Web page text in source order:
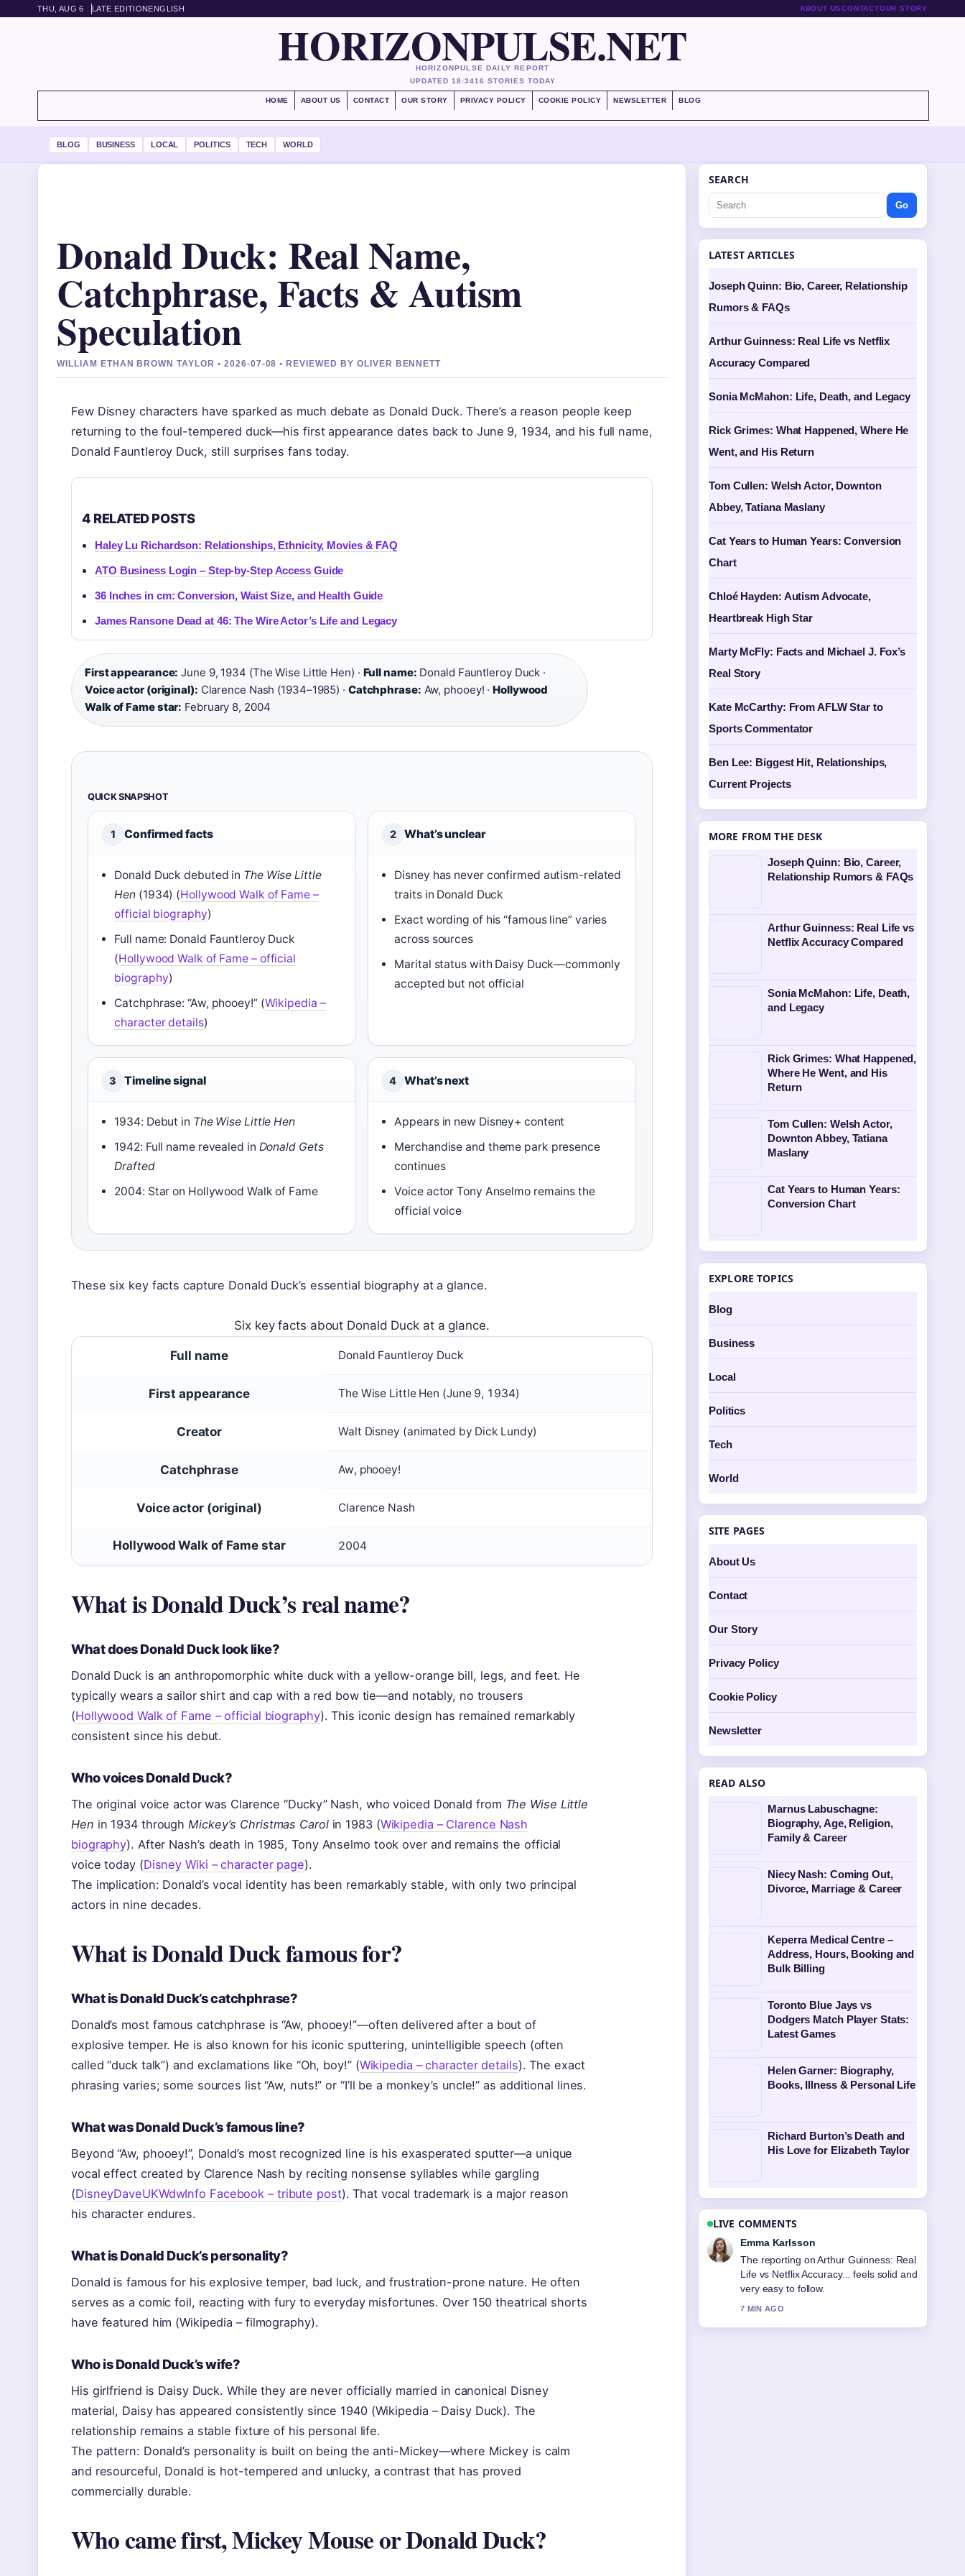
THU, AUG 6 LATE EDITIONENGLISH ABOUT USCONTACTOUR STORY
HORIZONPULSE.NET
HORIZONPULSE DAILY REPORT
UPDATED 18:3416 STORIES TODAY
HOME ABOUT US CONTACT OUR STORY PRIVACY POLICY COOKIE POLICY NEWSLETTER BLOG
BLOG BUSINESS LOCAL POLITICS TECH WORLD
Donald Duck: Real Name,
Catchphrase, Facts & Autism
Speculation
WILLIAM ETHAN BROWN TAYLOR • 2026-07-08 • REVIEWED BY OLIVER BENNETT
Few Disney characters have sparked as much debate as Donald Duck. There’s a reason people keep
returning to the foul-tempered duck—his first appearance dates back to June 9, 1934, and his full name,
Donald Fauntleroy Duck, still surprises fans today.
4 RELATED POSTS
Haley Lu Richardson: Relationships, Ethnicity, Movies & FAQ
ATO Business Login – Step-by-Step Access Guide
36 Inches in cm: Conversion, Waist Size, and Health Guide
James Ransone Dead at 46: The Wire Actor’s Life and Legacy
First appearance: June 9, 1934 (The Wise Little Hen) · Full name: Donald Fauntleroy Duck ·
Voice actor (original): Clarence Nash (1934–1985) · Catchphrase: Aw, phooey! ·Hollywood
Walk of Fame star: February 8, 2004
QUICK SNAPSHOT
1 Confirmed facts
Donald Duck debuted in The Wise Little
Hen (1934) (Hollywood Walk of Fame –
official biography)
Full name: Donald Fauntleroy Duck
(Hollywood Walk of Fame – official
biography)
Catchphrase: “Aw, phooey!” (Wikipedia –
character details)
2 What’s unclear
Disney has never confirmed autism-related
traits in Donald Duck
Exact wording of his “famous line” varies
across sources
Marital status with Daisy Duck—commonly
accepted but not official
3 Timeline signal
1934: Debut in The Wise Little Hen
1942: Full name revealed in Donald Gets
Drafted
2004: Star on Hollywood Walk of Fame
4 What’s next
Appears in new Disney+ content
Merchandise and theme park presence
continues
Voice actor Tony Anselmo remains the
official voice
These six key facts capture Donald Duck’s essential biography at a glance.
Six key facts about Donald Duck at a glance.
Full name Donald Fauntleroy Duck
First appearance The Wise Little Hen (June 9, 1934)
Creator Walt Disney (animated by Dick Lundy)
Catchphrase Aw, phooey!
Voice actor (original) Clarence Nash
Hollywood Walk of Fame star 2004
What is Donald Duck’s real name?
What does Donald Duck look like?
Donald Duck is an anthropomorphic white duck with a yellow-orange bill, legs, and feet. He
typically wears a sailor shirt and cap with a red bow tie—and notably, no trousers
(Hollywood Walk of Fame – official biography). This iconic design has remained remarkably
consistent since his debut.
Who voices Donald Duck?
The original voice actor was Clarence “Ducky” Nash, who voiced Donald from The Wise Little
Hen in 1934 throughMickey’s Christmas Carolin 1983 (Wikipedia – Clarence Nash
biography). After Nash’s death in 1985, Tony Anselmo took over and remains the official
voice today (Disney Wiki – character page).
The implication: Donald’s vocal identity has been remarkably stable, with only two principal
actors in nine decades.
What is Donald Duck famous for?
What is Donald Duck’s catchphrase?
Donald’s most famous catchphrase is “Aw, phooey!”—often delivered after a bout of
explosive temper. He is also known for his iconic sputtering, unintelligible speech (often
called “duck talk”) and exclamations like “Oh, boy!” (Wikipedia – character details). The exact
phrasing varies; some sources list “Aw, nuts!” or “I’ll be a monkey’s uncle!” as additional lines.
What was Donald Duck’s famous line?
Beyond “Aw, phooey!”, Donald’s most recognized line is his exasperated sputter—a unique
vocal effect created by Clarence Nash by reciting nonsense syllables while gargling
(DisneyDaveUKWdwInfo Facebook – tribute post). That vocal trademark is a major reason
his character endures.
What is Donald Duck’s personality?
Donald is famous for his explosive temper, bad luck, and frustration-prone nature. He often
serves as a comic foil, reacting with fury to everyday misfortunes. Over 150 theatrical shorts
have featured him (Wikipedia – filmography).
Who is Donald Duck’s wife?
His girlfriend is Daisy Duck. While they are never officially married in canonical Disney
material, Daisy has appeared consistently since 1940 (Wikipedia – Daisy Duck). The
relationship remains a stable fixture of his personal life.
The pattern: Donald’s personality is built on being the anti-Mickey—where Mickey is calm
and resourceful, Donald is hot-tempered and unlucky, a contrast that has proved
commercially durable.
Who came first, Mickey Mouse or Donald Duck?
SEARCH
Go
LATEST ARTICLES
Joseph Quinn: Bio, Career, Relationship
Rumors & FAQs
Arthur Guinness: Real Life vs Netflix
Accuracy Compared
Sonia McMahon: Life, Death, and Legacy
Rick Grimes: What Happened, Where He
Went, and His Return
Tom Cullen: Welsh Actor, Downton
Abbey, Tatiana Maslany
Cat Years to Human Years: Conversion
Chart
Chloé Hayden: Autism Advocate,
Heartbreak High Star
Marty McFly: Facts and Michael J. Fox’s
Real Story
Kate McCarthy: From AFLW Star to
Sports Commentator
Ben Lee: Biggest Hit, Relationships,
Current Projects
MORE FROM THE DESK
Joseph Quinn: Bio, Career,
Relationship Rumors & FAQs
Arthur Guinness: Real Life vs
Netflix Accuracy Compared
Sonia McMahon: Life, Death,
and Legacy
Rick Grimes: What Happened,
Where He Went, and His
Return
Tom Cullen: Welsh Actor,
Downton Abbey, Tatiana
Maslany
Cat Years to Human Years:
Conversion Chart
EXPLORE TOPICS
Blog
Business
Local
Politics
Tech
World
SITE PAGES
About Us
Contact
Our Story
Privacy Policy
Cookie Policy
Newsletter
READ ALSO
Marnus Labuschagne:
Biography, Age, Religion,
Family & Career
Niecy Nash: Coming Out,
Divorce, Marriage & Career
Keperra Medical Centre –
Address, Hours, Booking and
Bulk Billing
Toronto Blue Jays vs
Dodgers Match Player Stats:
Latest Games
Helen Garner: Biography,
Books, Illness & Personal Life
Richard Burton’s Death and
His Love for Elizabeth Taylor
LIVE COMMENTS
Lucas Meyer
Good verification work around Sonia
McMahon: Life, Death, and Legacy.
More outlets should write like this.
9 MIN AGO